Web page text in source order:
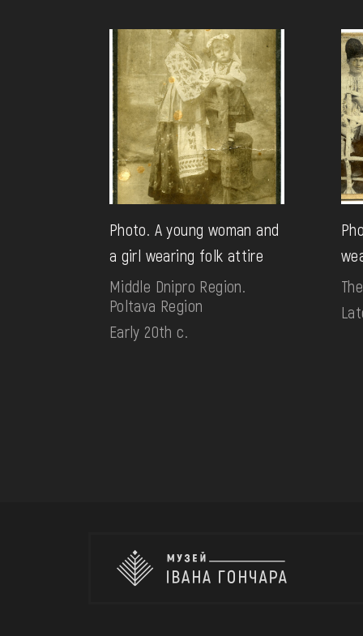
Photo. A young woman and
a girl wearing folk attire
Middle Dnipro Region.
Poltava Region
Early 20th c.